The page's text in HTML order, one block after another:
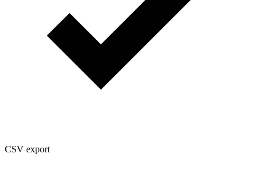
CSV export